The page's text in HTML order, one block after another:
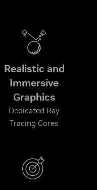
Realistic and
Immersive
Graphics
Dedicated Ray
Tracing Cores